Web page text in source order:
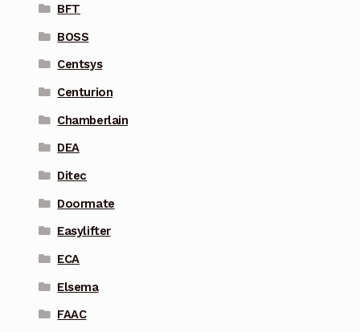
BFT
BOSS
Centsys
Centurion
Chamberlain
DEA
Ditec
Doormate
Easylifter
ECA
Elsema
FAAC